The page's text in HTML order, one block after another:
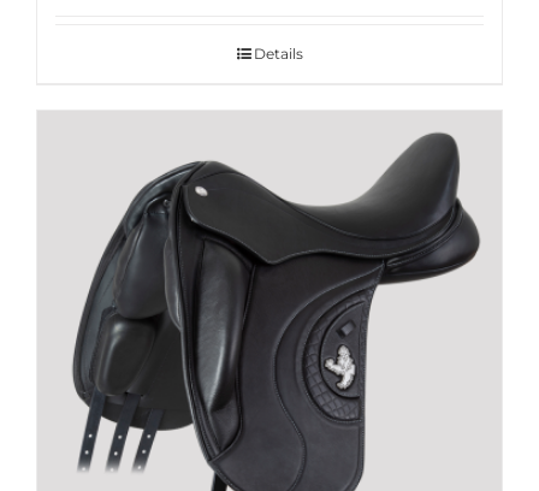
Details